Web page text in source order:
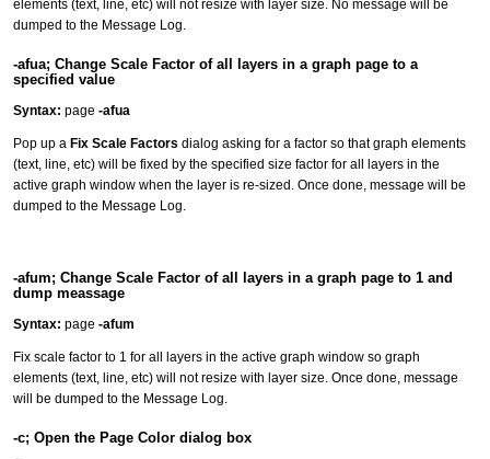
elements (text, line, etc) will not resize with layer size. No message will be
dumped to the Message Log.
-afua; Change Scale Factor of all layers in a graph page to a
specified value
Syntax: page -afua
Pop up a Fix Scale Factors dialog asking for a factor so that graph elements
(text, line, etc) will be fixed by the specified size factor for all layers in the
active graph window when the layer is re-sized. Once done, message will be
dumped to the Message Log.
-afum; Change Scale Factor of all layers in a graph page to 1 and
dump meassage
Syntax: page -afum
Fix scale factor to 1 for all layers in the active graph window so graph
elements (text, line, etc) will not resize with layer size. Once done, message
will be dumped to the Message Log.
-c; Open the Page Color dialog box